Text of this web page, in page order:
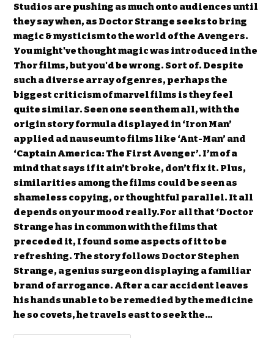
Studios are pushing as much onto audiences until
they say when, as Doctor Strange seeks to bring
magic & mysticism to the world of the Avengers.
You might've thought magic was introduced in the
Thor films, but you'd be wrong. Sort of. Despite
such a diverse array of genres, perhaps the
biggest criticism of marvel films is they feel
quite similar. Seen one seen them all, with the
origin story formula displayed in ‘Iron Man’
applied ad nauseum to films like ‘Ant-Man’ and
‘Captain America: The First Avenger’. I’m of a
mind that says if it ain’t broke, don’t fix it. Plus,
similarities among the films could be seen as
shameless copying, or thoughtful parallel. It all
depends on your mood really.For all that ‘Doctor
Strange has in common with the films that
preceded it, I found some aspects of it to be
refreshing. The story follows Doctor Stephen
Strange, a genius surgeon displaying a familiar
brand of arrogance. After a car accident leaves
his hands unable to be remedied by the medicine
he so covets, he travels east to seek the…